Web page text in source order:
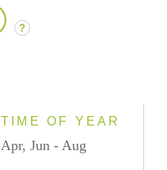
?
TIME OF YEAR
Apr, Jun - Aug